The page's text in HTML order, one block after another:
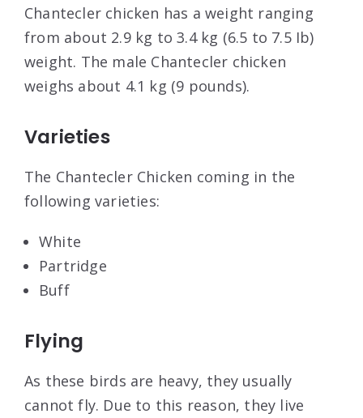
Chantecler chicken has a weight ranging
from about 2.9 kg to 3.4 kg (6.5 to 7.5 Ib)
weight. The male Chantecler chicken
weighs about 4.1 kg (9 pounds).
Varieties
The Chantecler Chicken coming in the
following varieties:
White
Partridge
Buff
Flying
As these birds are heavy, they usually
cannot fly. Due to this reason, they live